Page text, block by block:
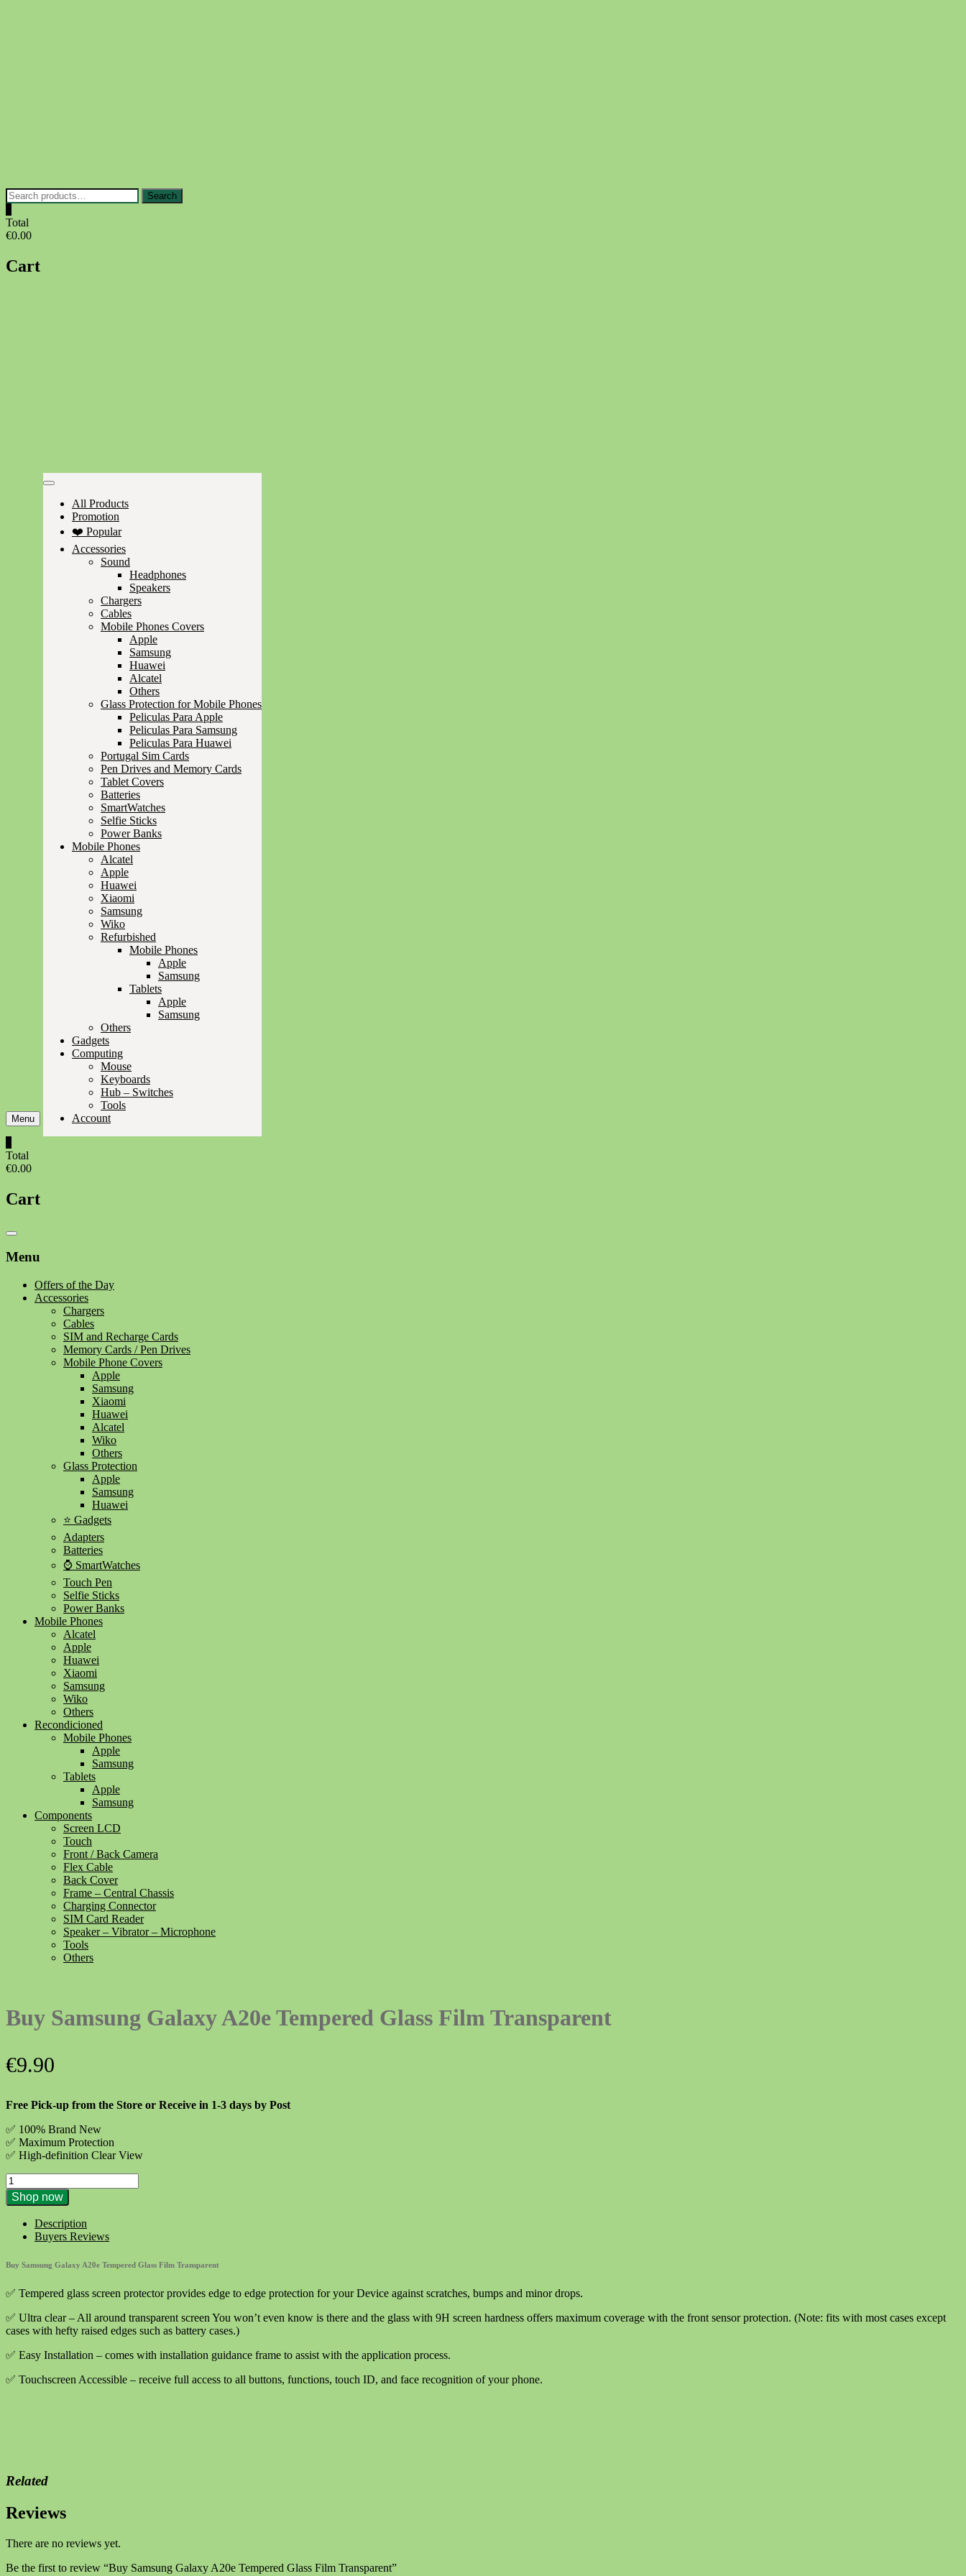
Search
for:
Search
Total
€0.00
Cart
Menu
All Products
Promotion
❤️ Popular
Accessories
Sound
Headphones
Speakers
Chargers
Cables
Mobile Phones Covers
Apple
Samsung
Huawei
Alcatel
Others
Glass Protection for Mobile Phones
Peliculas Para Apple
Peliculas Para Samsung
Peliculas Para Huawei
Portugal Sim Cards
Pen Drives and Memory Cards
Tablet Covers
Batteries
SmartWatches
Selfie Sticks
Power Banks
Mobile Phones
Alcatel
Apple
Huawei
Xiaomi
Samsung
Wiko
Refurbished
Mobile Phones
Apple
Samsung
Tablets
Apple
Samsung
Others
Gadgets
Computing
Mouse
Keyboards
Hub – Switches
Tools
Account
Total
€0.00
Cart
Catalog
Menu
Offers of the Day
Accessories
Chargers
Cables
SIM and Recharge Cards
Memory Cards / Pen Drives
Mobile Phone Covers
Apple
Samsung
Xiaomi
Huawei
Alcatel
Wiko
Others
Glass Protection
Apple
Samsung
Huawei
⭐ Gadgets
Adapters
Batteries
⌚ SmartWatches
Touch Pen
Selfie Sticks
Power Banks
Mobile Phones
Alcatel
Apple
Huawei
Xiaomi
Samsung
Wiko
Others
Recondicioned
Mobile Phones
Apple
Samsung
Tablets
Apple
Samsung
Components
Screen LCD
Touch
Front / Back Camera
Flex Cable
Back Cover
Frame – Central Chassis
Charging Connector
SIM Card Reader
Speaker – Vibrator – Microphone
Tools
Others
Buy Samsung Galaxy A20e Tempered Glass Film Transparent
€9.90
Free Pick-up from the Store or Receive in 1-3 days by Post
✅ 100% Brand New
✅ Maximum Protection
✅ High-definition Clear View
Buy
Samsung
Galaxy
Tempered
Transparent
Shop now
Description
Buyers Reviews
Buy Samsung Galaxy A20e Tempered Glass Film Transparent
✅ Tempered glass screen protector provides edge to edge protection for your Device against scratches, bumps and minor drops.
✅ Ultra clear – All around transparent screen You won’t even know is there and the glass with 9H screen hardness offers maximum coverage with the front sensor protection. (Note: fits with most cases except
cases with hefty raised edges such as battery cases.)
✅ Easy Installation – comes with installation guidance frame to assist with the application process.
✅ Touchscreen Accessible – receive full access to all buttons, functions, touch ID, and face recognition of your phone.
Related
Reviews
There are no reviews yet.
Be the first to review “Buy Samsung Galaxy A20e Tempered Glass Film Transparent”